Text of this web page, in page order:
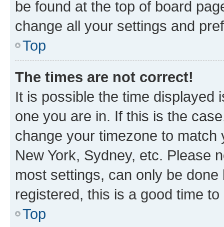
be found at the top of board
change all your settings and
Top
The times are not correct!
It is possible the time displayed
one you are in. If this is the
change your timezone to
New York, Sydney, etc. Please
most settings, can only be
registered, this is a good time to
Top